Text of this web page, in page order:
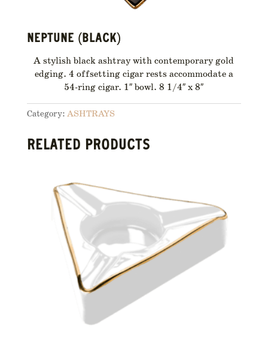
NEPTUNE (BLACK)
A stylish black ashtray with contemporary gold
edging. 4 offsetting cigar rests accommodate a
54-ring cigar. 1″ bowl. 8 1/4″ x 8″
Category: ASHTRAYS
RELATED PRODUCTS